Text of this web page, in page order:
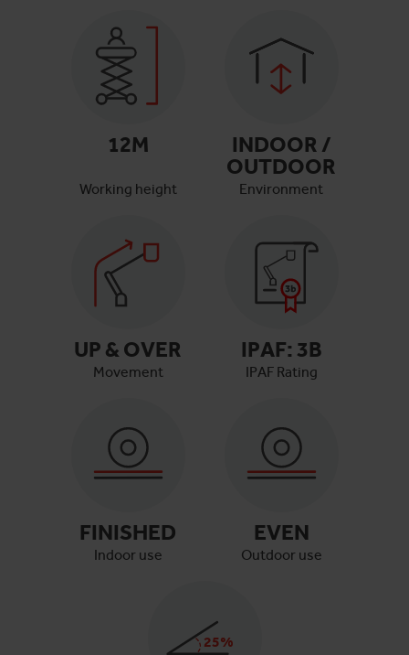
12M
Working height
INDOOR /
OUTDOOR
Environment
UP & OVER
Movement
IPAF: 3B
IPAF Rating
FINISHED
Indoor use
EVEN
Outdoor use
25%